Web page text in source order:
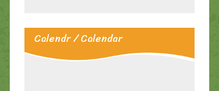
Calendr / Calendar